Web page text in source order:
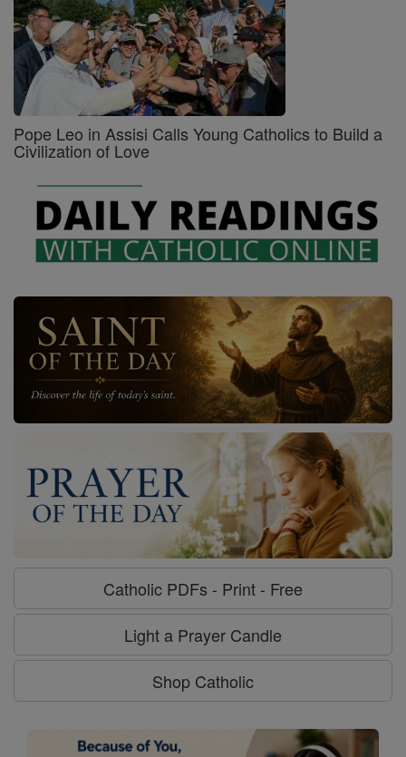
Pope Leo in Assisi Calls Young Catholics to Build a
Civilization of Love
Catholic PDFs - Print - Free
Light a Prayer Candle
Shop Catholic